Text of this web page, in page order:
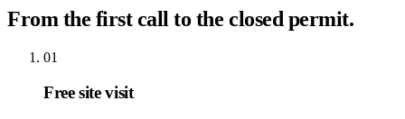
From the first call to the closed permit.
01
Free site visit